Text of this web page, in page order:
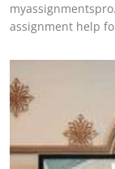
assignment help